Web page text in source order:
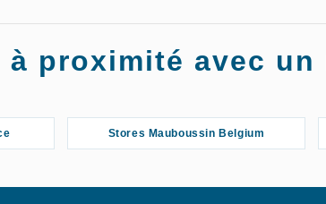
proximité avec un
Stores Mauboussin Belgium